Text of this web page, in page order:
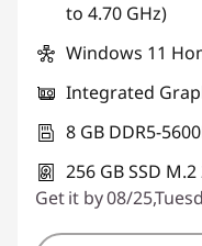
to 4.70 GHz)
Windows 11
Integrated
8 GB DDR5-
256 GB SSD
Get it by 08/